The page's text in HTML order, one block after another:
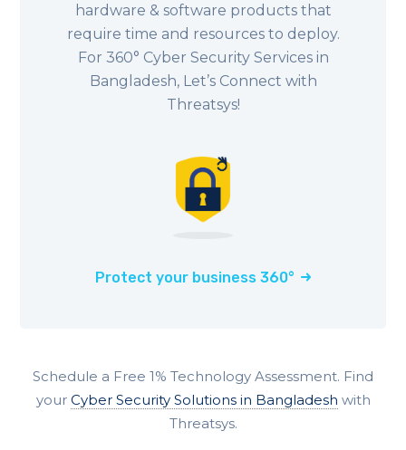
hardware & software products that
require time and resources to deploy.
For 360° Cyber Security Services in
Bangladesh, Let’s Connect with
Threatsys!
Protect your business 360°
Schedule a Free 1% Technology Assessment. Find
your Cyber Security Solutions in Bangladesh with
Threatsys.